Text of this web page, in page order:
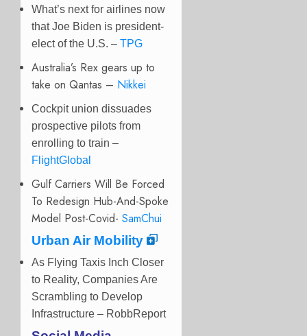
What’s next for airlines now
that Joe Biden is president-
elect of the U.S. – TPG
Australia’s Rex gears up to
take on Qantas – Nikkei
Cockpit union dissuades
prospective pilots from
enrolling to train –
FlightGlobal
Gulf Carriers Will Be Forced
To Redesign Hub-And-Spoke
Model Post-Covid- SamChui
Urban Air Mobility
As Flying Taxis Inch Closer
to Reality, Companies Are
Scrambling to Develop
Infrastructure – RobbReport